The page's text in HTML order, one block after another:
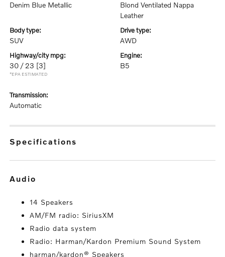
Denim Blue Metallic
Blond Ventilated Nappa
Leather
body type:
SUV
drive type:
AWD
highway/city mpg:
30 / 23 [3]
*EPA ESTIMATED
engine:
B5
transmission:
Automatic
specifications
audio
14 Speakers
AM/FM radio: SiriusXM
Radio data system
Radio: Harman/Kardon Premium Sound System
harman/kardon® Speakers